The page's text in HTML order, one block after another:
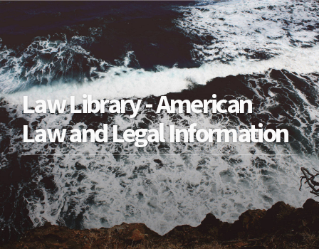
Law Library - American
Law and Legal Information